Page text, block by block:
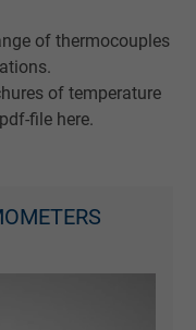
of thermocouples
of temperature
file here.